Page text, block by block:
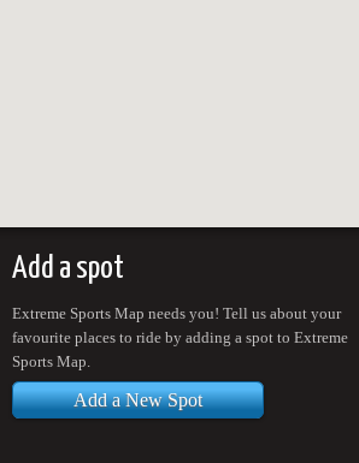
Add a spot
Extreme Sports Map needs you! Tell us about your
favourite places to ride by adding a spot to Extreme
Sports Map.
Add a New Spot